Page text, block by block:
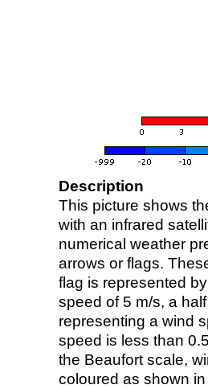
Description
This picture shows
with an infrared
numerical weather
arrows or flags.
flag is represented
speed of 5 m/s, a
representing a wind
speed is less than
the Beaufort scale,
coloured as shown